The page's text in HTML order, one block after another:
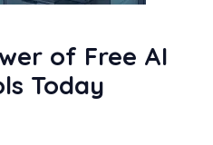
of Free AI
Today